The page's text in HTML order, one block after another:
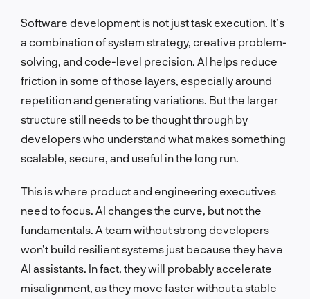
Software development is not just task execution. It’s
a combination of system strategy, creative problem-
solving, and code-level precision. AI helps reduce
friction in some of those layers, especially around
repetition and generating variations. But the larger
structure still needs to be thought through by
developers who understand what makes something
scalable, secure, and useful in the long run.
This is where product and engineering executives
need to focus. AI changes the curve, but not the
fundamentals. A team without strong developers
won’t build resilient systems just because they have
AI assistants. In fact, they will probably accelerate
misalignment, as they move faster without a stable